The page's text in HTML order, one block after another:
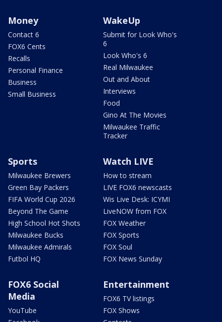
Money
Contact 6
FOX6 Cents
Recalls
Personal Finance
Business
Small Business
WakeUp
Submit for Look Who's
6
Look Who's 6
Real Milwaukee
Out and About
Interviews
Food
Gino At The Movies
Milwaukee Traffic
Tracker
Sports
Milwaukee Brewers
Green Bay Packers
FIFA World Cup 2026
Beyond The Game
High School Hot Shots
Milwaukee Bucks
Milwaukee Admirals
Futbol HQ
Watch LIVE
How to stream
LIVE FOX6 newscasts
Wis Live Desk: ICYMI
LiveNOW from FOX
FOX Weather
FOX Sports
FOX Soul
FOX News Sunday
FOX6 Social
Media
YouTube
Entertainment
FOX6 TV listings
FOX Shows